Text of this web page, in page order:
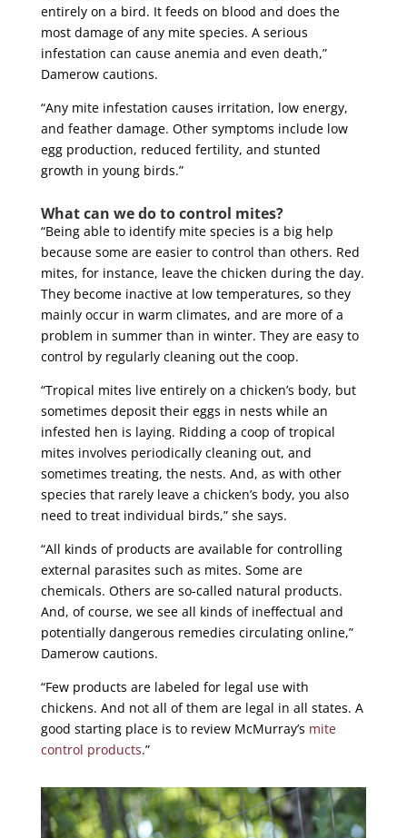
entirely on a bird. It feeds on blood and does the
most damage of any mite species. A serious
infestation can cause anemia and even death,”
Damerow cautions.
“Any mite infestation causes irritation, low energy,
and feather damage. Other symptoms include low
egg production, reduced fertility, and stunted
growth in young birds.”
What can we do to control mites?
“Being able to identify mite species is a big help
because some are easier to control than others. Red
mites, for instance, leave the chicken during the day.
They become inactive at low temperatures, so they
mainly occur in warm climates, and are more of a
problem in summer than in winter. They are easy to
control by regularly cleaning out the coop.
“Tropical mites live entirely on a chicken’s body, but
sometimes deposit their eggs in nests while an
infested hen is laying. Ridding a coop of tropical
mites involves periodically cleaning out, and
sometimes treating, the nests. And, as with other
species that rarely leave a chicken’s body, you also
need to treat individual birds,” she says.
“All kinds of products are available for controlling
external parasites such as mites. Some are
chemicals. Others are so-called natural products.
And, of course, we see all kinds of ineffectual and
potentially dangerous remedies circulating online,”
Damerow cautions.
“Few products are labeled for legal use with
chickens. And not all of them are legal in all states. A
good starting place is to review McMurray’s mite
control products.”